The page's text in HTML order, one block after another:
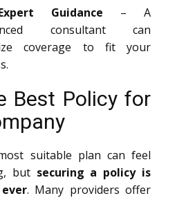
Guidance – A
consultant can
coverage to fit your
Best Policy for
suitable plan can feel
but securing a policy is
. Many providers offer